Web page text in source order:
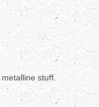
stuff.